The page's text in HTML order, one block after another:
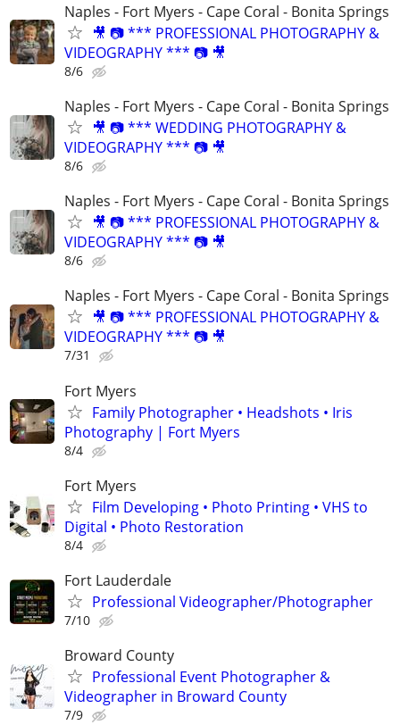
Naples - Fort Myers - Cape Coral - Bonita Springs
🎥 📷 *** PROFESSIONAL PHOTOGRAPHY &
VIDEOGRAPHY *** 📷 🎥
8/6
Naples - Fort Myers - Cape Coral - Bonita Springs
🎥 📷 *** WEDDING PHOTOGRAPHY &
VIDEOGRAPHY *** 📷 🎥
8/6
Naples - Fort Myers - Cape Coral - Bonita Springs
🎥 📷 *** PROFESSIONAL PHOTOGRAPHY &
VIDEOGRAPHY *** 📷 🎥
8/6
Naples - Fort Myers - Cape Coral - Bonita Springs
🎥 📷 *** PROFESSIONAL PHOTOGRAPHY &
VIDEOGRAPHY *** 📷 🎥
7/31
Fort Myers
Family Photographer • Headshots • Iris
Photography | Fort Myers
8/4
Fort Myers
Film Developing • Photo Printing • VHS to
Digital • Photo Restoration
8/4
Fort Lauderdale
Professional Videographer/Photographer
7/10
Broward County
Professional Event Photographer &
Videographer in Broward County
7/9